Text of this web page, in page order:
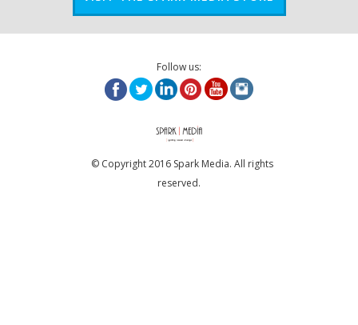
Follow us:
© Copyright 2016 Spark Media. All rights
reserved.